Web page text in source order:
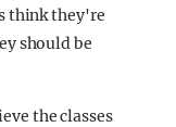
think they're
should be
the classes